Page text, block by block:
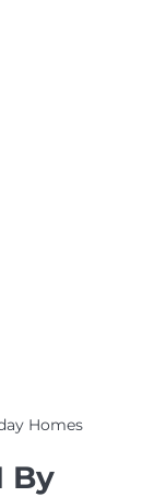
Homes
By